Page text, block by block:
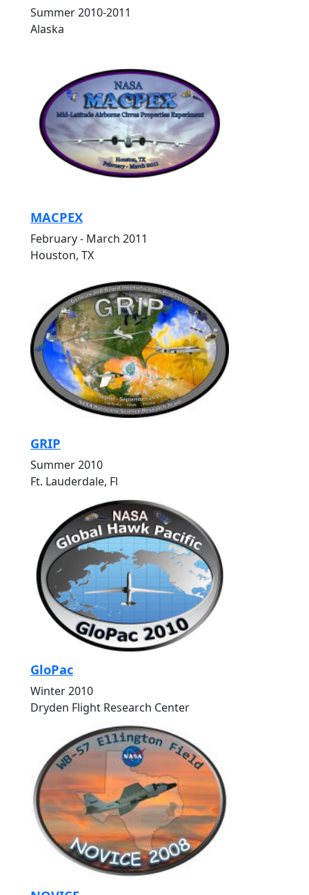
Summer 2010-2011
Alaska
MACPEX
February - March 2011
Houston, TX
GRIP
Summer 2010
Ft. Lauderdale, Fl
GloPac
Winter 2010
Dryden Flight Research Center